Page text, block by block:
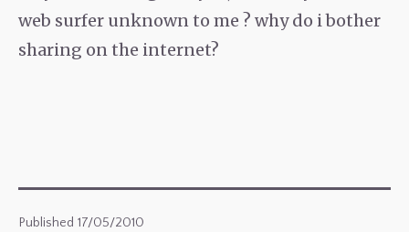
web surfer unknown to me ? why do i bother
sharing on the internet?
Published 17/05/2010